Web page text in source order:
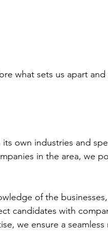
what sets us apart
own industries and
in the area, we
of the
candidates with
we ensure a